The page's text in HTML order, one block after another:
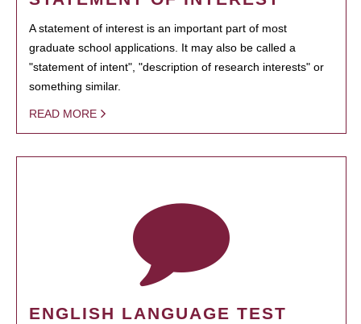
A statement of interest is an important part of most
graduate school applications. It may also be called a
"statement of intent", "description of research interests" or
something similar.
READ MORE
ENGLISH LANGUAGE TEST